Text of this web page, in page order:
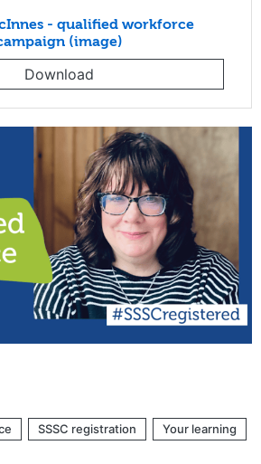
SSSC registration Your learning
- qualified workforce
(image)
Download